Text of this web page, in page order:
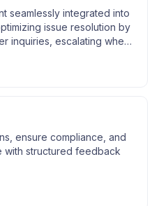
seamlessly integrated into
issue resolution by
inquiries, escalating when
ensure compliance, and
with structured feedback